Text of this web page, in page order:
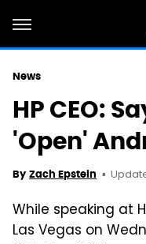
News
HP CEO:
'Open'
By Zach Epstein
While speaking at
Las Vegas on